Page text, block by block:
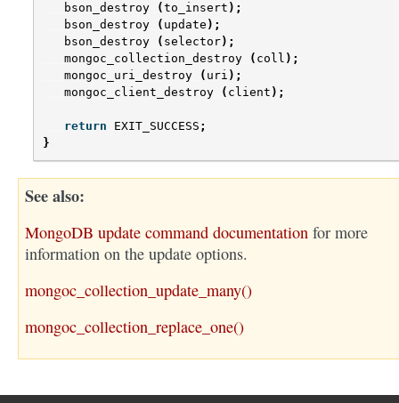
bson_destroy (to_insert );
bson_destroy
( update );
bson_destroy
( selector);
mongoc_collection_destroy
( coll );
mongoc_uri_destroy
( uri );
mongoc_client_destroy
( client );
return EXIT_SUCCESS ;
}
See also
MongoDB update command documentation for more
information on the update options.
mongoc_collection_update_many()
mongoc_collection_replace_one()